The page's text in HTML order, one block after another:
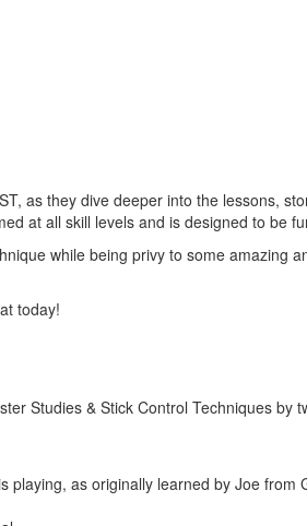
as they dive deeper into the lessons,
at all skill levels and is designed to be
while being privy to some amazing
today!
Studies & Stick Control Techniques
as originally learned by Joe from